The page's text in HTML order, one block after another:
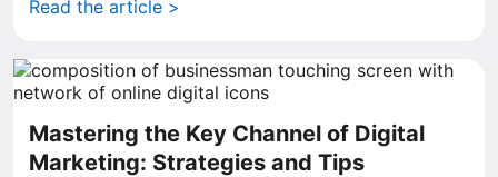
Read the article >
Mastering the Key Channel of Digital
Marketing: Strategies and Tips